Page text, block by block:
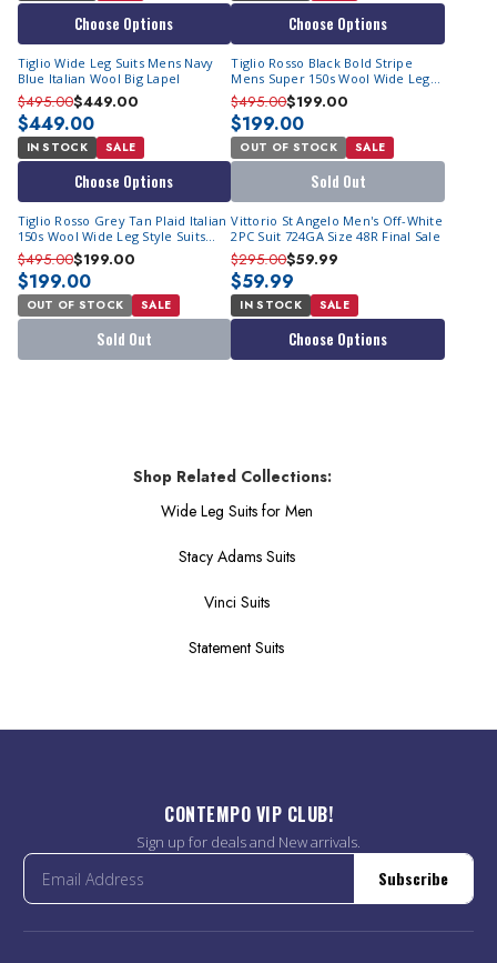
Choose Options Choose Options
Tiglio Wide Leg Suits Mens Navy
Blue Italian Wool Big Lapel
$495.00$449.00
$449.00
IN STOCK SALE
Choose Options
Tiglio Rosso Black Bold Stripe
Mens Super 150s Wool Wide Leg
Italian Suit RF2664 Size 44L Final
Sale
$495.00$199.00
$199.00
OUT OF STOCK SALE
Sold Out
Tiglio Rosso Grey Tan Plaid Italian
150s Wool Wide Leg Style Suits
RS6300 Size 50L Final Sale
$495.00$199.00
$199.00
OUT OF STOCK SALE
Sold Out
Vittorio St Angelo Men's Off-White
2PC Suit 724GA Size 48R Final Sale
$295.00$59.99
$59.99
IN STOCK SALE
Choose Options
Shop Related Collections:
Wide Leg Suits for Men
Stacy Adams Suits
Vinci Suits
Statement Suits
CONTEMPO VIP CLUB!
Sign up for deals and New arrivals.
Subscribe